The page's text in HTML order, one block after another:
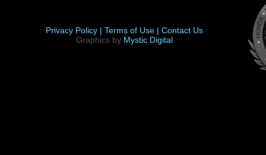
Privacy Policy | Terms of Use | Contact Us
Graphics by Mystic Digital